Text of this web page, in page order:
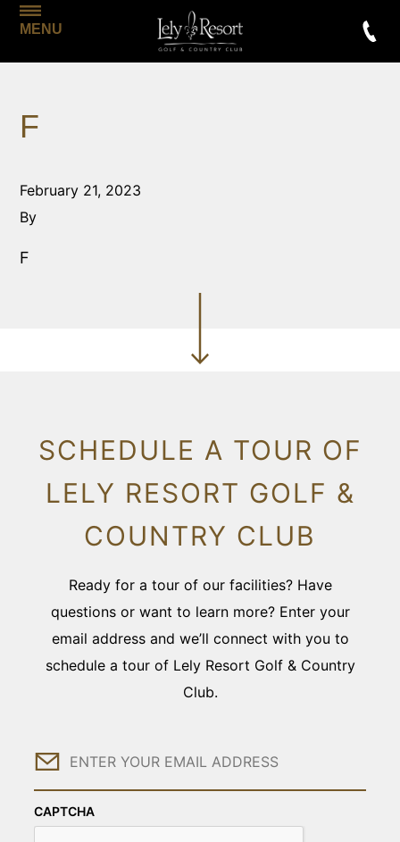
MENU
F
February 21, 2023
By
F
SCHEDULE A TOUR OF
LELY RESORT GOLF &
COUNTRY CLUB
Ready for a tour of our facilities? Have
questions or want to learn more? Enter your
email address and we’ll connect with you to
schedule a tour of Lely Resort Golf & Country
Club.
Email
CAPTCHA